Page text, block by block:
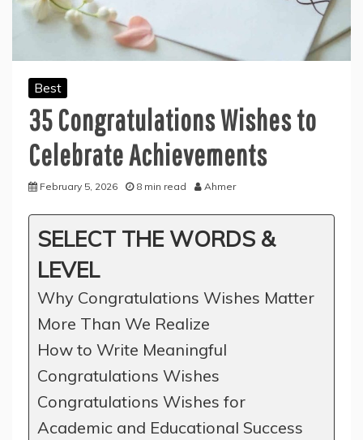
Best
35 Congratulations Wishes to
Celebrate Achievements
February 5, 2026 8 min read Ahmer
SELECT THE WORDS &
LEVEL
Why Congratulations Wishes Matter
More Than We Realize
How to Write Meaningful
Congratulations Wishes
Congratulations Wishes for
Academic and Educational Success